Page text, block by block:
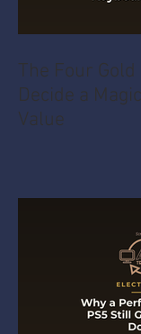
The Four
Decide a
Value